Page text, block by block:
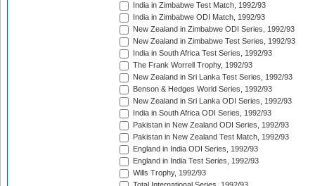
India in Zimbabwe Test Match, 1992/93
India in Zimbabwe ODI Match, 1992/93
New Zealand in Zimbabwe ODI Series, 1992/93
New Zealand in Zimbabwe Test Series, 1992/93
India in South Africa Test Series, 1992/93
The Frank Worrell Trophy, 1992/93
New Zealand in Sri Lanka Test Series, 1992/93
Benson & Hedges World Series, 1992/93
New Zealand in Sri Lanka ODI Series, 1992/93
India in South Africa ODI Series, 1992/93
Pakistan in New Zealand ODI Series, 1992/93
Pakistan in New Zealand Test Match, 1992/93
England in India ODI Series, 1992/93
England in India Test Series, 1992/93
Wills Trophy, 1992/93